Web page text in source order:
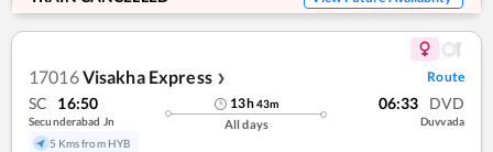
17016Visakha Express ❯ Route
SC 16:50
Secunderabad Jn
5 Kms from HYB
13h43m
All days
06:33 DVD
Duvvada